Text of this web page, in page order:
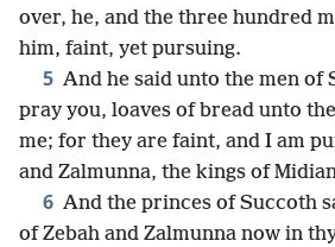
over, he, and the three hundred
him, faint, yet pursuing.
5 And he said unto the men of
pray you, loaves of bread unto
me; for they are faint, and I am
and Zalmunna, the kings of
6 And the princes of Succoth
of Zebah and Zalmunna now in